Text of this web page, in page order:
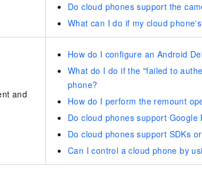
Do cloud phones support the
What can I do if my cloud
and
How do I configure an Android
What do I do if the "failed to
phone?
How do I perform the remount
Do cloud phones support Google
Do cloud phones support SDKs
Can I control a cloud phone by